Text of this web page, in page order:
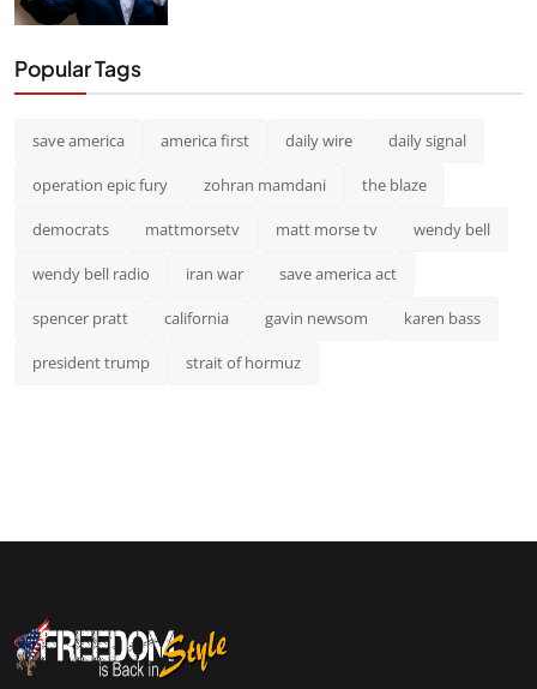
Popular Tags
save america america first daily wire daily signal
operation epic fury zohran mamdani the blaze
democrats mattmorsetv matt morse tv wendy bell
wendy bell radio iran war save america act
spencer pratt california gavin newsom karen bass
president trump strait of hormuz